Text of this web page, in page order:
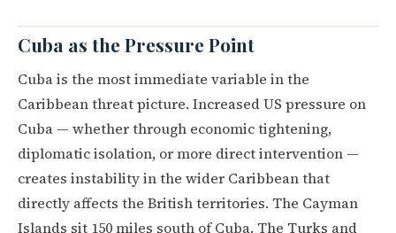
Cuba as the Pressure Point
Cuba is the most immediate variable in the
Caribbean threat picture. Increased US pressure on
Cuba — whether through economic tightening,
diplomatic isolation, or more direct intervention —
creates instability in the wider Caribbean that
directly affects the British territories. The Cayman
Islands sit 150 miles south of Cuba. The Turks and